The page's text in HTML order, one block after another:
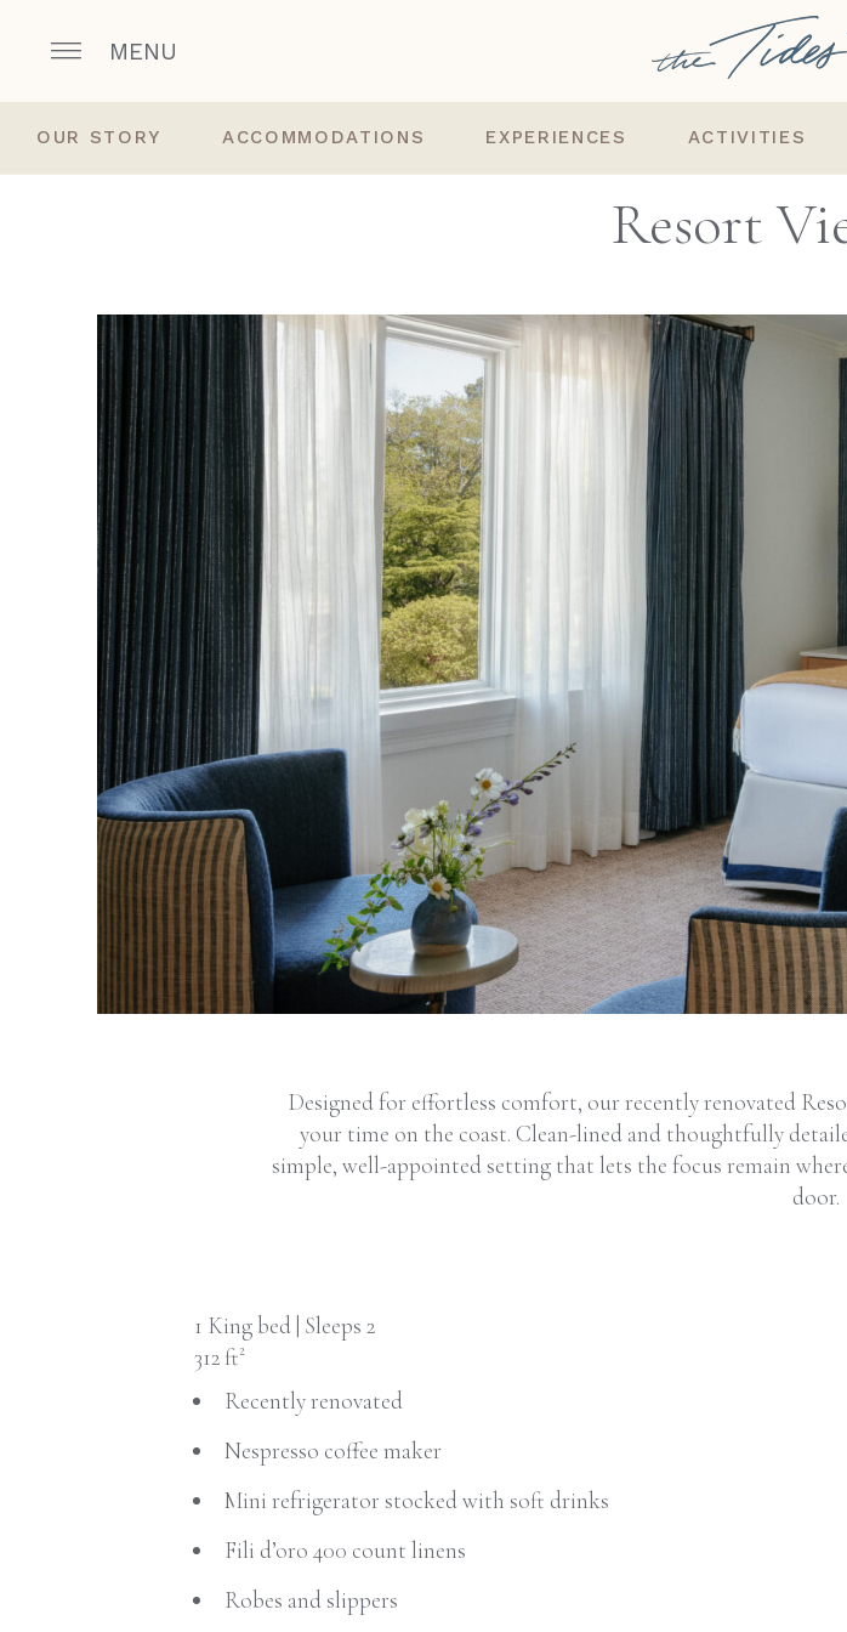
MENU
OUR STORY ACCOMMODATIONS EXPERIENCES ACTIVITIES
Resort
Designed for effortless comfort, our recently renovated
your time on the coast. Clean-lined and thoughtfully
simple, well-appointed setting that lets the focus remain
door.
1 King bed | Sleeps 2
312 ft²
Recently renovated
Nespresso coffee maker
Mini refrigerator stocked with soft drinks
Fili d’oro 400 count linens
Robes and slippers